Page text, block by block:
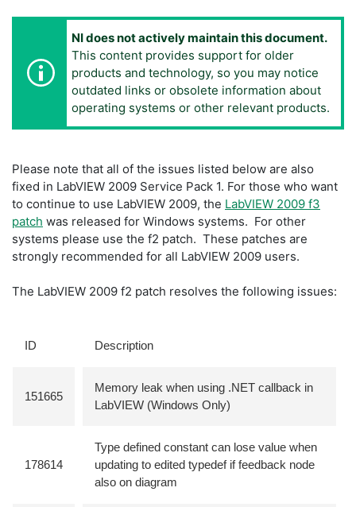
NI does not actively maintain this document.
This content provides support for older
products and technology, so you may notice
outdated links or obsolete information about
operating systems or other relevant products.
Please note that all of the issues listed below are also
fixed in LabVIEW 2009 Service Pack 1. For those who want
to continue to use LabVIEW 2009, the LabVIEW 2009 f3
patch was released for Windows systems. For other
systems please use the f2 patch. These patches are
strongly recommended for all LabVIEW 2009 users.
The LabVIEW 2009 f2 patch resolves the following issues:
ID Description
151665
Memory leak when using .NET callback in
LabVIEW (Windows Only)
178614
Type defined constant can lose value when
updating to edited typedef if feedback node
also on diagram